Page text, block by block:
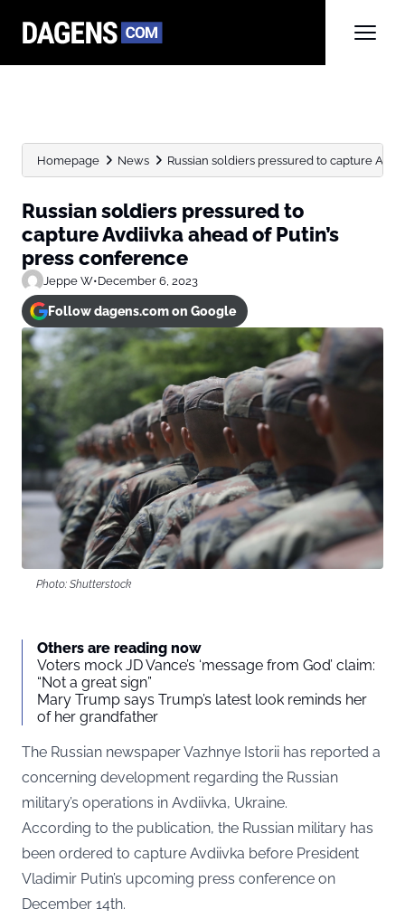
Homepage News Russian soldiers pressured to capture
Russian soldiers pressured to
capture Avdiivka ahead of Putin’s
press conference
Jeppe W•December 6, 2023
Follow dagens.com on Google
Photo: Shutterstock
Others are reading now
Voters mock JD Vance’s ‘message from God’ claim:
“Not a great sign”
Mary Trump says Trump’s latest look reminds her
of her grandfather
The Russian newspaperVazhnye Istorii has reported a
concerning development regarding the Russian
military’s operations in Avdiivka, Ukraine.
According to the publication, the Russian military has
been ordered to capture Avdiivka before President
Vladimir Putin’s upcoming press conference on
December 14th.